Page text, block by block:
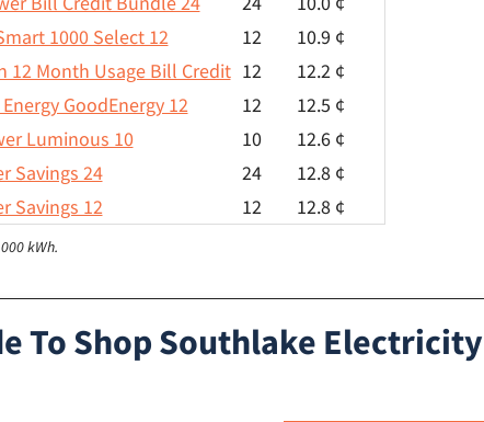
1000 Select 12
12
10.9 ¢
12 Month Usage Bill Credit 12
12.2 ¢
GoodEnergy 12
12
12.5 ¢
Luminous 10
10
12.6 ¢
Savings 24
24
12.8 ¢
Savings 12
12 12.8 ¢
kWh.
To Shop Southlake Electricity